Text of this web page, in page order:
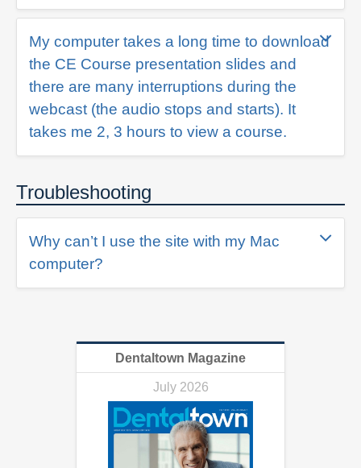
My computer takes a long time to download
the CE Course presentation slides and
there are many interruptions during the
webcast (the audio stops and starts). It
takes me 2, 3 hours to view a course.
Troubleshooting
Why can’t I use the site with my Mac
computer?
Dentaltown Magazine
July 2026